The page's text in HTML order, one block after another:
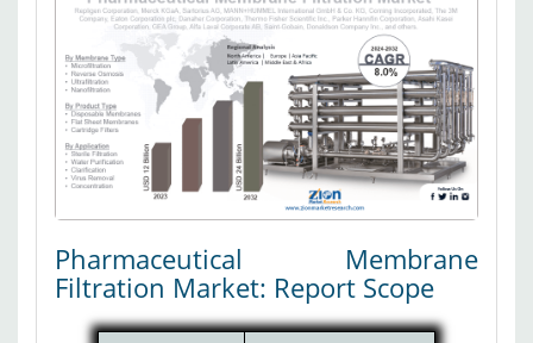
Pharmaceutical Membrane
Filtration Market: Report Scope